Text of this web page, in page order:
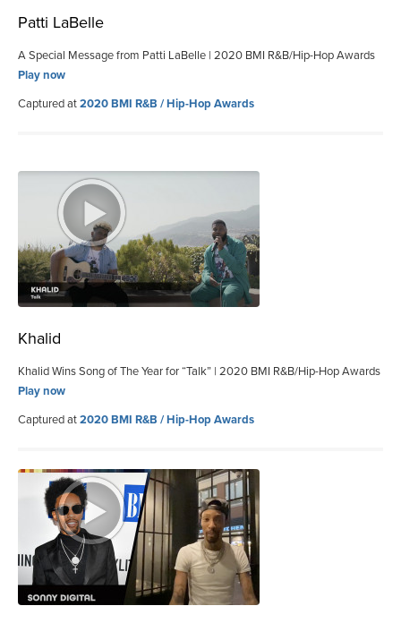
Patti LaBelle
A Special Message from Patti LaBelle | 2020 BMI R&B/Hip-Hop Awards
Play now
Captured at2020 BMI R&B / Hip-Hop Awards
Khalid
Khalid Wins Song of The Year for “Talk” | 2020 BMI R&B/Hip-Hop Awards
Play now
Captured at2020 BMI R&B / Hip-Hop Awards